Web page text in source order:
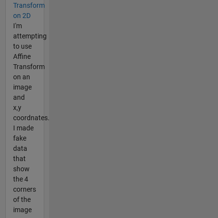
Transform
on 2D
I'm
attempting
to use
Affine
Transform
on an
image
and
x,y
coordnates.
I made
fake
data
that
show
the 4
corners
of the
image